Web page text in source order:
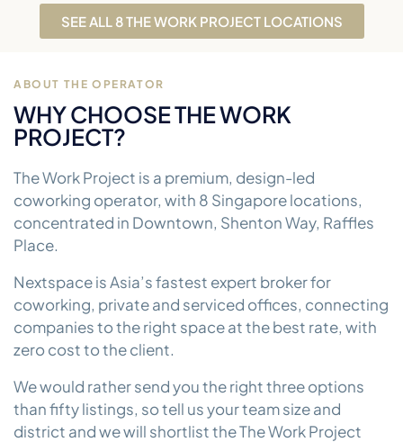
SEE ALL 8 THE WORK PROJECT LOCATIONS
ABOUT THE OPERATOR
WHY CHOOSE THE WORK
PROJECT?
The Work Project is a premium, design-led
coworking operator, with 8 Singapore locations,
concentrated in Downtown, Shenton Way, Raffles
Place.
Nextspace is Asia’s fastest expert broker for
coworking, private and serviced offices, connecting
companies to the right space at the best rate, with
zero cost to the client.
We would rather send you the right three options
than fifty listings, so tell us your team size and
district and we will shortlist the The Work Project